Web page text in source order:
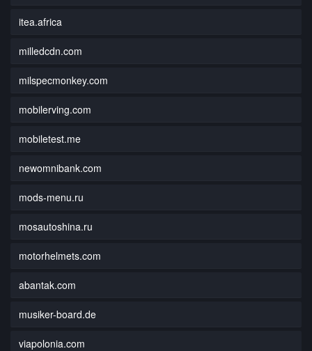
itea.africa
milledcdn.com
milspecmonkey.com
mobilerving.com
mobiletest.me
newomnibank.com
mods-menu.ru
mosautoshina.ru
motorhelmets.com
abantak.com
musiker-board.de
viapolonia.com